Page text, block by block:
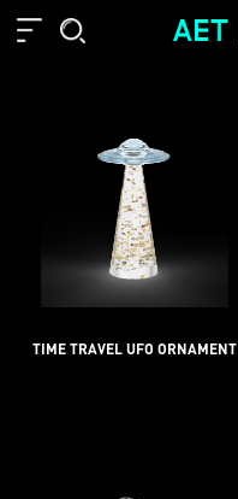
TIME TRAVEL UFO ORNAMENT